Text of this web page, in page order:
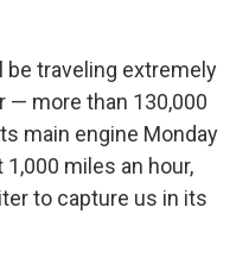
traveling extremely
more than 130,000
main engine Monday
miles an hour,
to capture us in its